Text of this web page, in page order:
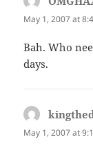
May 1, 2007 at
Bah. Who
days.
May 1, 2007 at